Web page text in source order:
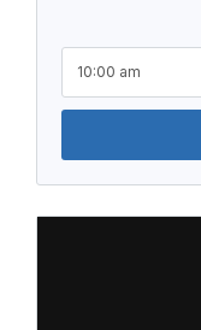
10:00 am